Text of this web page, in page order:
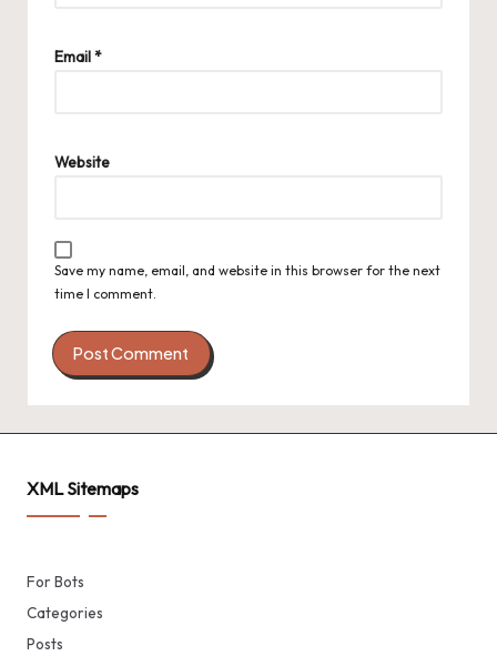
Email*
Website
Save my name, email, and website in this browser for the next
time I comment.
XML Sitemaps
For Bots
Categories
Posts